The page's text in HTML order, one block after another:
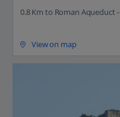
0.8 Km to Roman Aqueduct -
View on map